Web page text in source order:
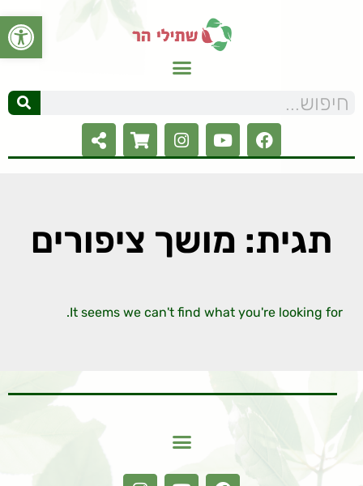
פתח
תגית: מושך ציפורים
It seems we can't find what you're looking for.